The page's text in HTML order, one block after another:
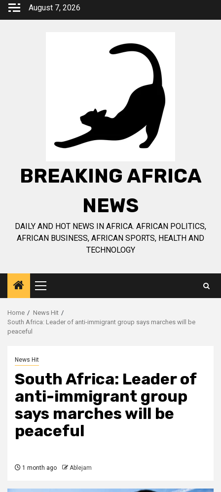
Skip
August 7, 2026
BREAKING AFRICA
NEWS
DAILY AND HOT NEWS IN AFRICA. AFRICAN POLITICS,
AFRICAN BUSINESS, AFRICAN SPORTS, HEALTH AND
TECHNOLOGY
Primary
Menu
Home
News Hit
South Africa: Leader of anti-immigrant group says marches will be
peaceful
News Hit
South Africa: Leader of
anti-immigrant group
says marches will be
peaceful
1 month ago Ablejam